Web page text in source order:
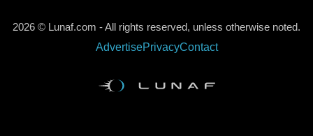
2026 © Lunaf.com - All rights reserved, unless otherwise noted.
AdvertisePrivacyContact